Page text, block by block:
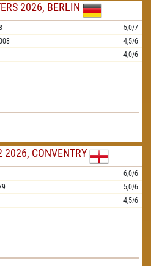
2026, BERLIN
5,0/7
4,5/6
4,0/6
2026, CONVENTRY
6,0/6
5,0/6
4,5/6